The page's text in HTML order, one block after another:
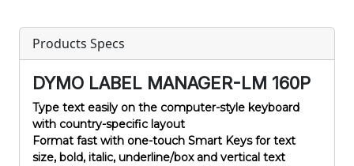
Products Specs
DYMO LABEL MANAGER-LM 160P
Type text easily on the computer-style keyboard
with country-specific layout
Format fast with one-touch Smart Keys for text
size, bold, italic, underline/box and vertical text